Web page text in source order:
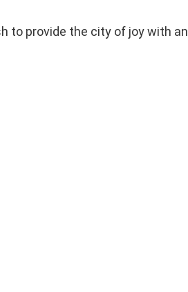
to provide the city of joy with an